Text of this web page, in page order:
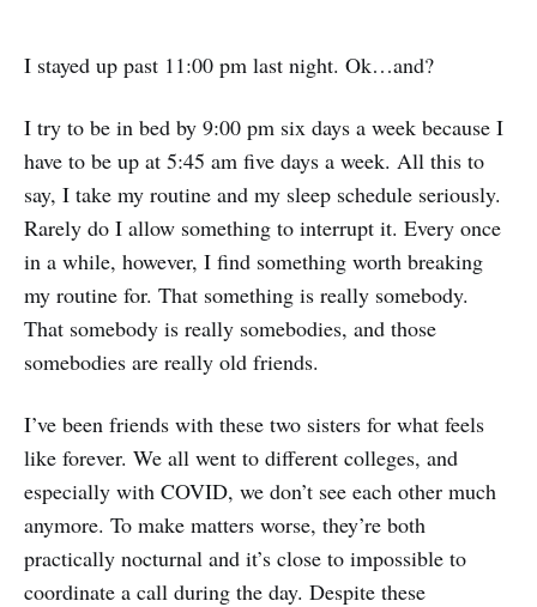
I stayed up past 11:00 pm last night. Ok…and?
I try to be in bed by 9:00 pm six days a week because I
have to be up at 5:45 am five days a week. All this to
say, I take my routine and my sleep schedule seriously.
Rarely do I allow something to interrupt it. Every once
in a while, however, I find something worth breaking
my routine for. That something is really somebody.
That somebody is really somebodies, and those
somebodies are really old friends.
I’ve been friends with these two sisters for what feels
like forever. We all went to different colleges, and
especially with COVID, we don’t see each other much
anymore. To make matters worse, they’re both
practically nocturnal and it’s close to impossible to
coordinate a call during the day. Despite these